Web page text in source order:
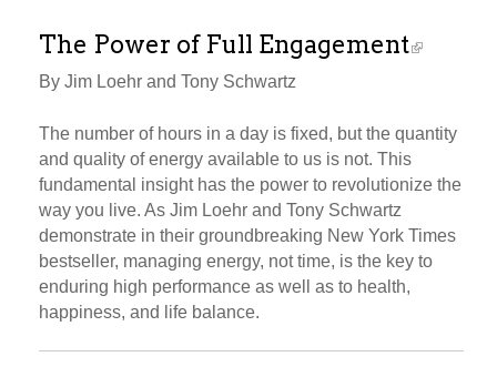
The Power of Full Engagement
By Jim Loehr and Tony Schwartz
The number of hours in a day is fixed, but the quantity
and quality of energy available to us is not. This
fundamental insight has the power to revolutionize the
way you live. As Jim Loehr and Tony Schwartz
demonstrate in their groundbreaking New York Times
bestseller, managing energy, not time, is the key to
enduring high performance as well as to health,
happiness, and life balance.